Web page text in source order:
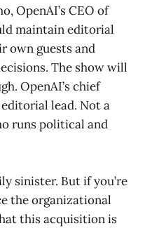
OpenAI’s CEO of
maintain editorial
own guests and
The show will
OpenAI’s chief
lead. Not a
runs political and
sinister. But if you’re
the organizational
this acquisition is